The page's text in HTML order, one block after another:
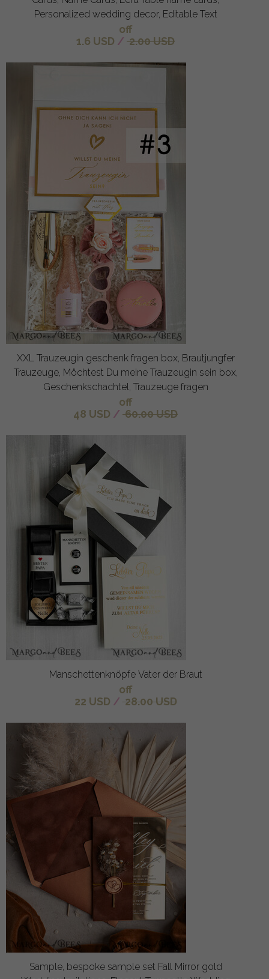
Personalized wedding decor, Editable Text
off
1.6 USD / 2.00 USD
XXL Trauzeugin geschenk fragen box, Brautjungfer
Trauzeuge, Möchtest Du meine Trauzeugin sein box,
Geschenkschachtel, Trauzeuge fragen
off
48 USD / 60.00 USD
Manschettenknöpfe Vater der Braut
off
22 USD / 28.00 USD
Sample, bespoke sample set Fall Mirror gold